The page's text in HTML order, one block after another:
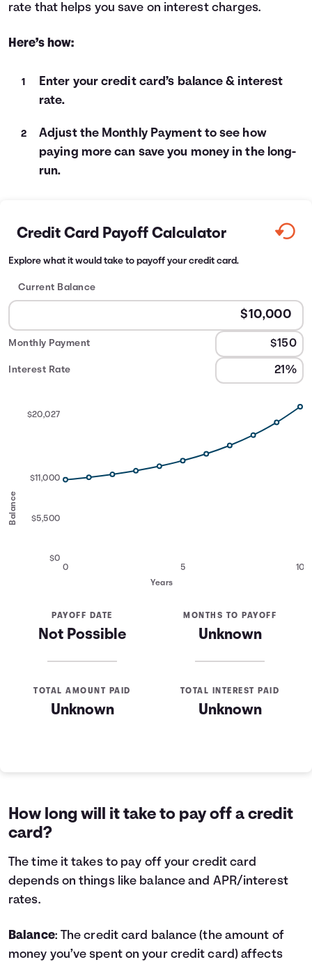
rate that helps you save on interest charges.
Here’s how:
Enter your credit card’s balance & interest
rate.
Adjust the Monthly Payment to see how
paying more can save you money in the long-
run.
Credit Card Payoff Calculator
Explore what it would take to payoff your credit card.
Current Balance
Monthly Payment
Interest Rate
Balance
0 5 10
$0
$5,500
$11,000
$20,027
Years
PAYOFF DATE
Not Possible
MONTHS TO PAYOFF
Unknown
TOTAL AMOUNT PAID
Unknown
TOTAL INTEREST PAID
Unknown
How long will it take to pay off a credit
card?
The time it takes to pay off your credit card
depends on things like balance and APR/interest
rates.
Balance: The credit card balance (the amount of
money you’ve spent on your credit card) affects